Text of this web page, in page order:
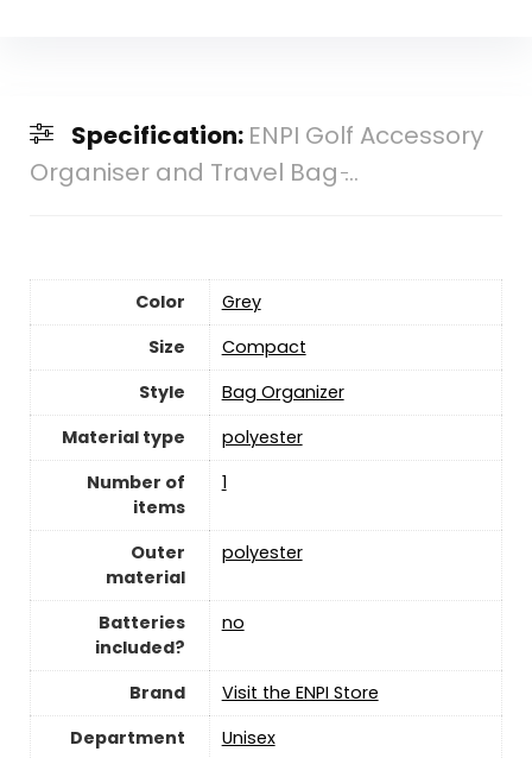
Specification: ENPI Golf Accessory
Organiser and Travel Bag ̵...
Color
‎Grey
Size
‎Compact
Style
‎Bag Organizer
Material type
‎polyester
Number of
items
‎1
Outer
material
‎polyester
Batteries
included?
‎no
Brand
Visit the ENPI Store
Department
‎Unisex